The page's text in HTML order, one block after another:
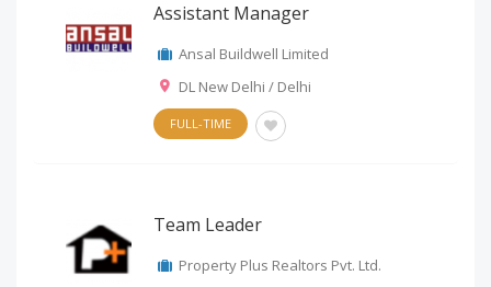
Assistant Manager
Ansal Buildwell Limited
DL New Delhi / Delhi
FULL-TIME
Team Leader
Property Plus Realtors Pvt. Ltd.